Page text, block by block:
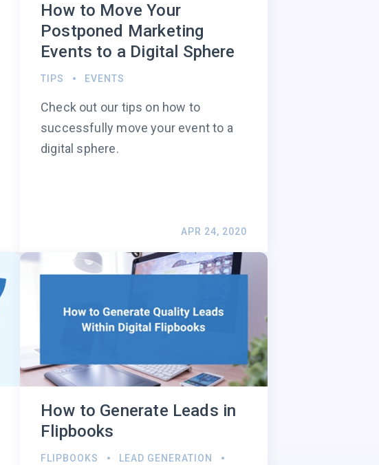
How to Move Your
Postponed Marketing
Events to a Digital Sphere
TIPS EVENTS
Check out our tips on how to
successfully move your event to a
digital sphere.
APR 24, 2020
How to Generate Leads in
Flipbooks
FLIPBOOKS
LEAD GENERATION